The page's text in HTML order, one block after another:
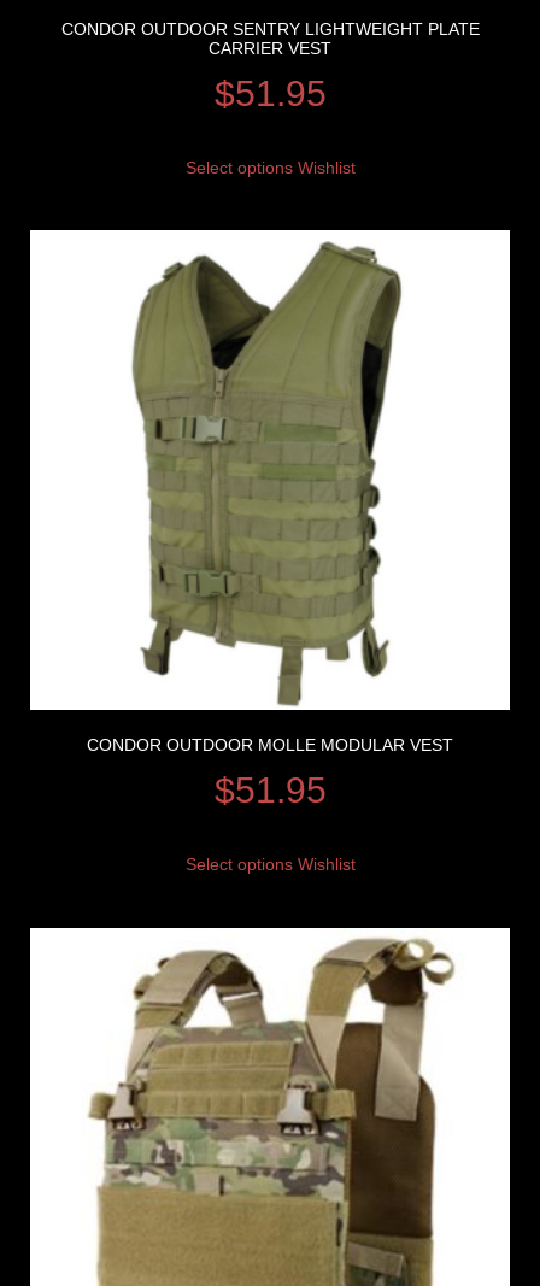
CONDOR OUTDOOR SENTRY LIGHTWEIGHT PLATE
CARRIER VEST
$51.95
Select options Wishlist
CONDOR OUTDOOR MOLLE MODULAR VEST
$51.95
Select options Wishlist